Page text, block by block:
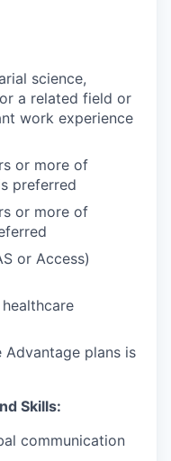
science,
a related field or
work experience
or more of
preferred
or more of
or Access)
Advantage plans is
Skills:
communication